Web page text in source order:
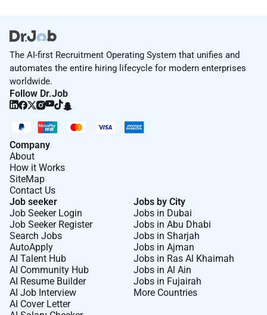
The AI-first Recruitment Operating System that unifies and
automates the entire hiring lifecycle for modern enterprises
worldwide.
Follow Dr.Job
Company
About
How it Works
SiteMap
Contact Us
Job seeker
Job Seeker Login
Job Seeker Register
Search Jobs
AutoApply
AI Talent Hub
AI Community Hub
AI Resume Builder
AI Job Interview
AI Cover Letter
Jobs by City
Jobs in Dubai
Jobs in Abu Dhabi
Jobs in Sharjah
Jobs in Ajman
Jobs in Ras Al Khaimah
Jobs in Al Ain
Jobs in Fujairah
More Countries